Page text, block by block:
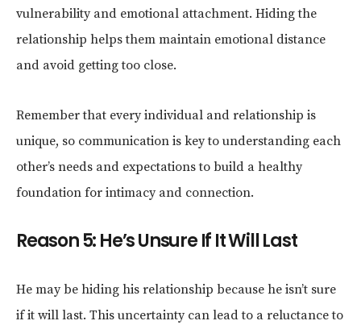
vulnerability and emotional attachment. Hiding the
relationship helps them maintain emotional distance
and avoid getting too close.
Remember that every individual and relationship is
unique, so communication is key to understanding each
other’s needs and expectations to build a healthy
foundation for intimacy and connection.
Reason 5: He’s Unsure If It Will Last
He may be hiding his relationship because he isn’t sure
if it will last. This uncertainty can lead to a reluctance to